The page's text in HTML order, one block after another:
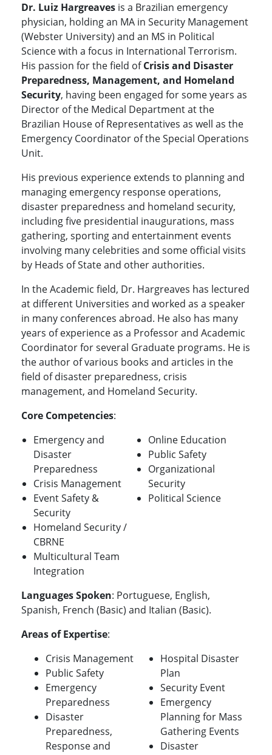
Dr. Luiz Hargreaves is a Brazilian emergency
physician, holding an MA in Security Management
(Webster University) and an MS in Political
Science with a focus in International Terrorism.
His passion for the field ofCrisis and Disaster
Preparedness, Management, and Homeland
Security, having been engaged for some years as
Director of the Medical Department at the
Brazilian House of Representatives as well as the
Emergency Coordinator of the Special Operations
Unit.
His previous experience extends to planning and
managing emergency response operations,
disaster preparedness and homeland security,
including five presidential inaugurations, mass
gathering, sporting and entertainment events
involving many celebrities and some official visits
by Heads of State and other authorities.
In the Academic field, Dr. Hargreaves has lectured
at different Universities and worked as a speaker
in many conferences abroad. He also has many
years of experience as a Professor and Academic
Coordinator for several Graduate programs. He is
the author of various books and articles in the
field of disaster preparedness, crisis
management, and Homeland Security.
Core Competencies:
Emergency and
Disaster
Preparedness
Crisis Management
Event Safety &
Security
Homeland Security /
CBRNE
Multicultural Team
Integration
Online Education
Public Safety
Organizational
Security
Political Science
Languages Spoken: Portuguese, English,
Spanish, French (Basic) and Italian (Basic).
Areas of Expertise:
Crisis Management
Public Safety
Emergency
Preparedness
Disaster
Preparedness,
Response and
Hospital Disaster
Plan
Security Event
Emergency
Planning for Mass
Gathering Events
Disaster